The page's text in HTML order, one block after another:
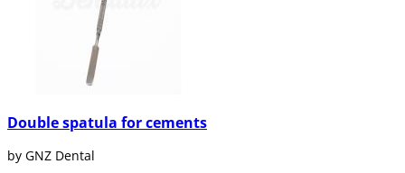
Double spatula for cements
by GNZ Dental